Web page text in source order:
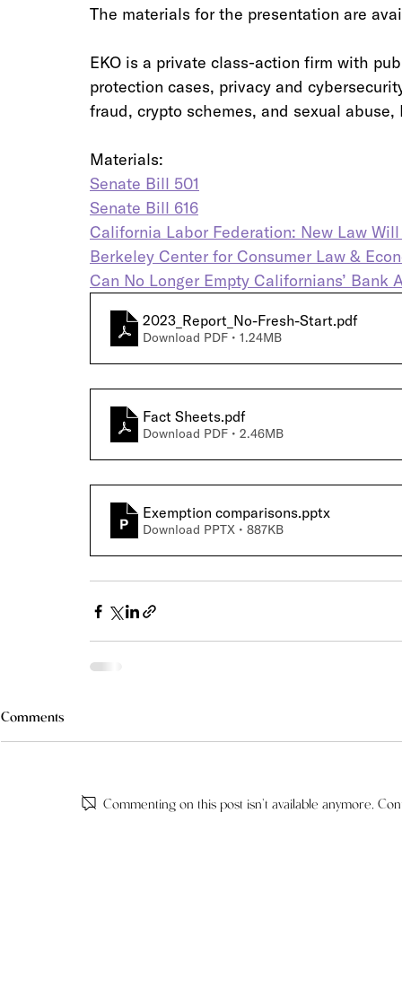
The materials for the presentation are
EKO is a private class-action firm with
protection cases, privacy and
fraud, crypto schemes, and sexual
Materials:
Senate Bill 501
Senate Bill 616
California Labor Federation: New Law
Berkeley Center for Consumer Law &
Can No Longer Empty Californians’ Bank
2023_Report_No-Fresh-Start.pdf
Download PDF • 1.24MB
Fact Sheets.pdf
Download PDF • 2.46MB
Exemption comparisons.pptx
Download PPTX • 887KB
Comments
Commenting on this post isn't available anymore.